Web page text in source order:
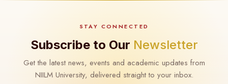
STAY CONNECTED
Subscribe to Our Newsletter
Get the latest news, events and academic updates from
NIILM University, delivered straight to your inbox.